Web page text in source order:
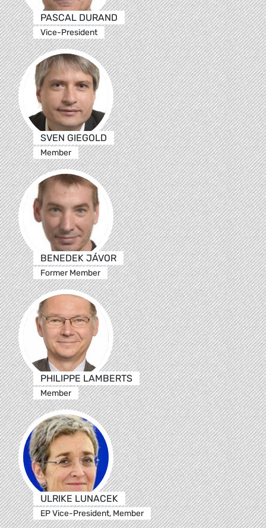
PASCAL DURAND
Vice-President
SVEN GIEGOLD
Member
BENEDEK JÁVOR
Former Member
PHILIPPE LAMBERTS
Member
ULRIKE LUNACEK
EP Vice-President, Member